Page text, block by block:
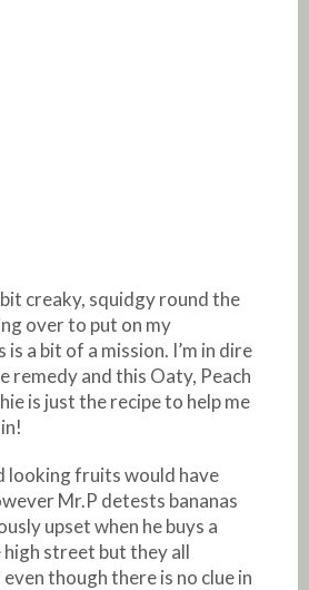
creaky, squidgy round the
over to put on my
a bit of a mission. I’m in dire
remedy and this Oaty, Peach
is just the recipe to help me
looking fruits would have
Mr.P detests bananas
upset when he buys a
street but they all
though there is no clue in